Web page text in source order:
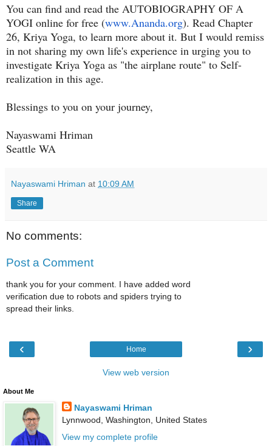
You can find and read the AUTOBIOGRAPHY OF A
YOGI online for free (www.Ananda.org). Read Chapter
26, Kriya Yoga, to learn more about it. But I would remiss
in not sharing my own life's experience in urging you to
investigate Kriya Yoga as "the airplane route" to Self-
realization in this age.
Blessings to you on your journey,
Nayaswami Hriman
Seattle WA
Nayaswami Hriman at 10:09 AM
Share
No comments:
Post a Comment
thank you for your comment. I have added word
verification due to robots and spiders trying to
spread their links.
‹ ›
Home
View web version
About Me
Nayaswami Hriman
Lynnwood, Washington, United States
View my complete profile